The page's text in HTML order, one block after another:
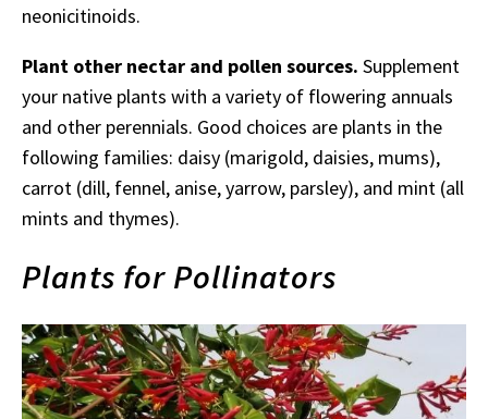
neonicitinoids.
Plant other nectar and pollen sources. Supplement
your native plants with a variety of flowering annuals
and other perennials. Good choices are plants in the
following families: daisy (marigold, daisies, mums),
carrot (dill, fennel, anise, yarrow, parsley), and mint (all
mints and thymes).
Plants for Pollinators